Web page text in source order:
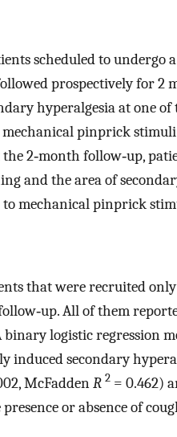
scheduled to
prospectively for 2
hyperalgesia at one
pinprick stimuli
the 2‐month follow‐up,
and the area of
mechanical pinprick
that were recruited
All of them
binary logistic regression
induced secondary
McFaddenR 2 = 0.462)
or absence of